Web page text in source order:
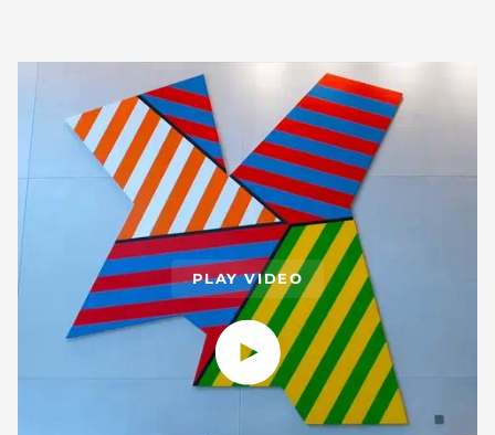
PLAY VIDEO
Play video